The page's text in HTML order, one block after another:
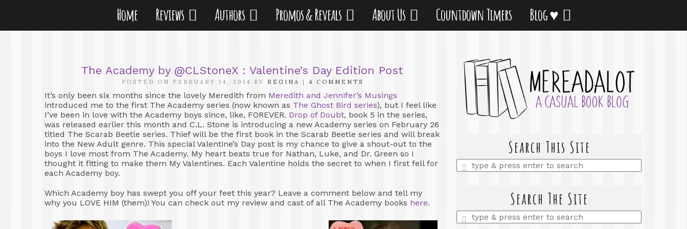
Home Reviews Authors Promos & Reveals About Us Countdown Timers Blog ♥
The Academy by @CLStoneX : Valentine’s Day Edition Post
POSTED ON FEBRUARY 14, 2014 BY REGINA 4 COMMENTS
It’s only been six months since the lovely Meredith from Meredith and Jennifer’s Musings
introduced me to the first The Academy series (now known as The Ghost Bird series), but I feel like
I’ve been in love with the Academy boys since, like, FOREVER. Drop of Doubt, book 5 in the series,
was released earlier this month and C.L. Stone is introducing a new Academy series on February 26
titled The Scarab Beetle series. Thief will be the first book in the Scarab Beetle series and will break
into the New Adult genre. This special Valentine’s Day post is my chance to give a shout-out to the
boys I love most from The Academy. My heart beats true for Nathan, Luke, and Dr. Green so I
thought it fitting to make them My Valentines. Each Valentine holds the secret to when I first fell for
each Academy boy.
Which Academy boy has swept you off your feet this year? Leave a comment below and tell my
why you LOVE HIM (them)! You can check out my review and cast of all The Academy books here.
Search This Site
Enter
a
Search The Site
Enter
a